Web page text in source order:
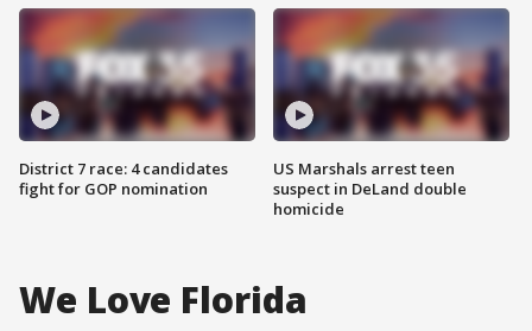
District 7 race: 4 candidates
fight for GOP nomination
US Marshals arrest teen
suspect in DeLand double
homicide
We Love Florida